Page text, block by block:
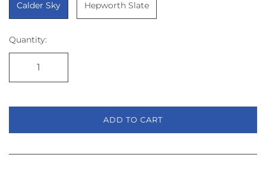
Calder Sky Hepworth Slate
Quantity:
ADD TO CART